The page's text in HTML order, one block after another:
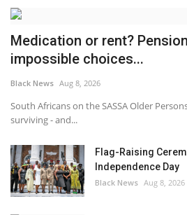
Medication or rent?
impossible choices...
Black News Aug 8, 2026
South Africans on the SASSA Older
surviving - and...
Flag-Raising
Independence Day
Black News Aug 8, 2026